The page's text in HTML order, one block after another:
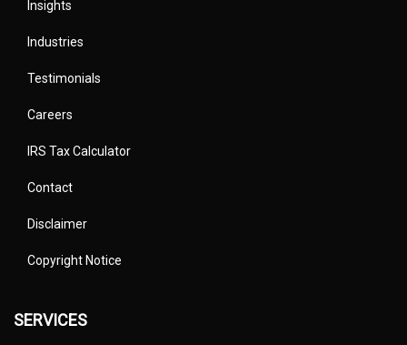
Insights
Industries
Testimonials
Careers
IRS Tax Calculator
Contact
Disclaimer
Copyright Notice
SERVICES